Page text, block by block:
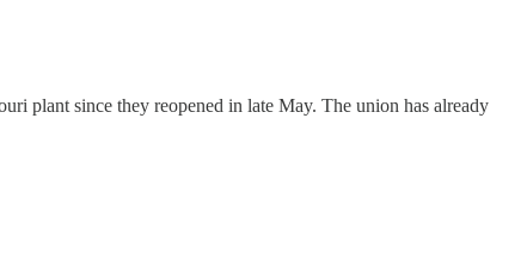
plant since they reopened in late May. The union has already